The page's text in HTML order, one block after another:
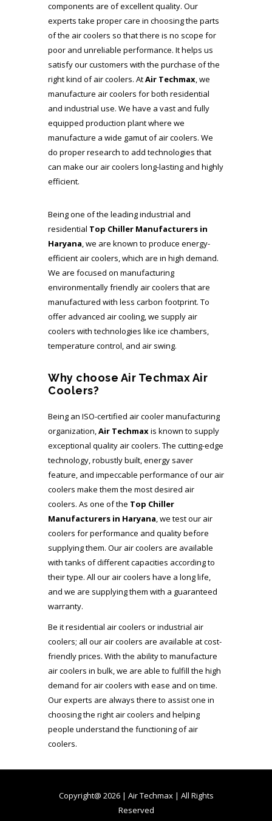
components are of excellent quality. Our
experts take proper care in choosing the parts
of the air coolers so that there is no scope for
poor and unreliable performance. It helps us
satisfy our customers with the purchase of the
right kind of air coolers. AtAir Techmax, we
manufacture air coolers for both residential
and industrial use. We have a vast and fully
equipped production plant where we
manufacture a wide gamut of air coolers. We
do proper research to add technologies that
can make our air coolers long-lasting and highly
efficient.
Being one of the leading industrial and
residential Top Chiller Manufacturers in
Haryana, we are known to produce energy-
efficient air coolers, which are in high demand.
We are focused on manufacturing
environmentally friendly air coolers that are
manufactured with less carbon footprint. To
offer advanced air cooling, we supply air
coolers with technologies like ice chambers,
temperature control, and air swing.
Why choose Air Techmax Air
Coolers?
Being an ISO-certified air cooler manufacturing
organization,Air Techmaxis known to supply
exceptional quality air coolers. The cutting-edge
technology, robustly built, energy saver
feature, and impeccable performance of our air
coolers make them the most desired air
coolers. As one of the Top Chiller
Manufacturers in Haryana, we test our air
coolers for performance and quality before
supplying them. Our air coolers are available
with tanks of different capacities according to
their type. All our air coolers have a long life,
and we are supplying them with a guaranteed
warranty.
Be it residential air coolers or industrial air
coolers; all our air coolers are available at cost-
friendly prices. With the ability to manufacture
air coolers in bulk, we are able to fulfill the high
demand for air coolers with ease and on time.
Our experts are always there to assist one in
choosing the right air coolers and helping
people understand the functioning of air
coolers.
Copyright@ 2026 | Air Techmax | All Rights
Reserved